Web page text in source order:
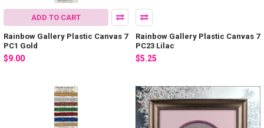
ADD TO CART
Rainbow Gallery Plastic Canvas 7
PC1 Gold
$9.00
Rainbow Gallery Plastic Canvas 7
PC23 Lilac
$5.25